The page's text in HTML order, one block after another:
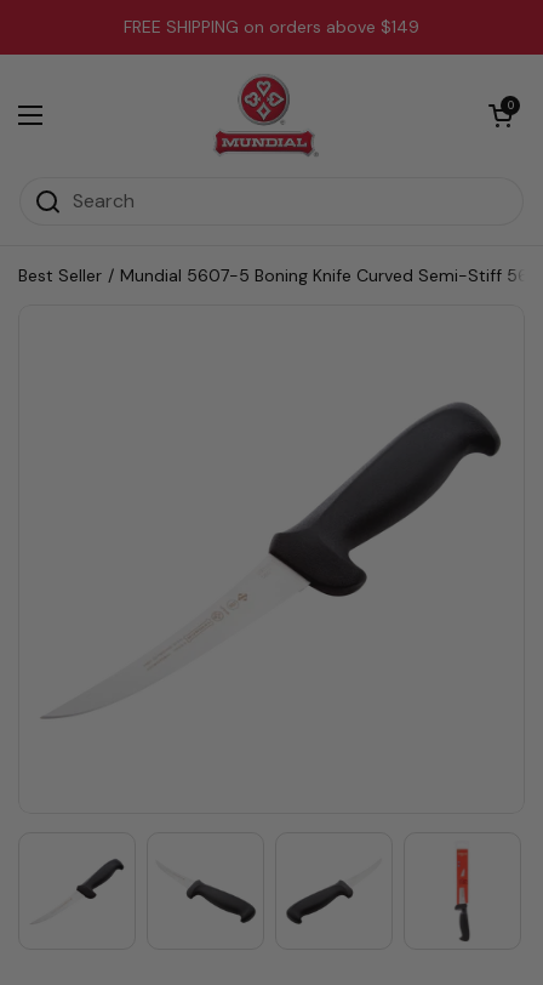
FREE SHIPPING on orders above $149
Open menu
Open cart
0
Best Seller / Mundial 5607-5 Boning Knife Curved Semi-Stiff